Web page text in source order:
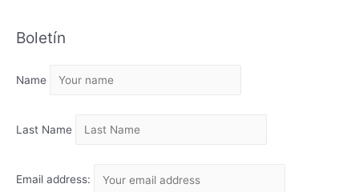
H
V
Boletín
Name
Last Name
Email address: